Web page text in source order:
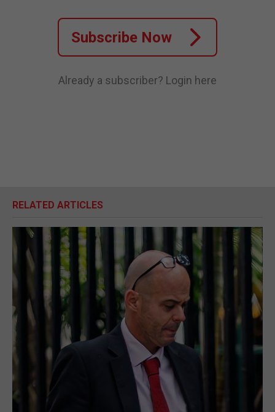
Subscribe Now
Already a subscriber? Login here
RELATED ARTICLES